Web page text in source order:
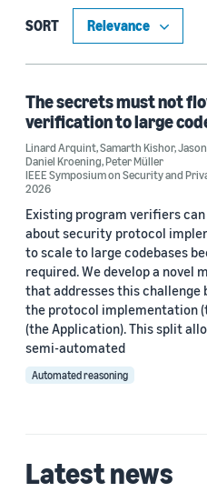
Cryptography (1)
Model checking (1)
Provable security (1)
Security (1)
Author
Daniel Kroening (1)
Jason Koenig (1)
Joey Dodds (1)
Linard Arquint (1)
SORT
The secrets must not
verification to large
Linard Arquint,Samarth Kishor,
Daniel Kroening,Peter Müller
IEEE Symposium on Security and
2026
Existing program verifiers
about security protocol
to scale to large codebases
required. We develop a novel
that addresses this
the protocol implementation
(the Application). This split
semi-automated
Automated reasoning
Latest news